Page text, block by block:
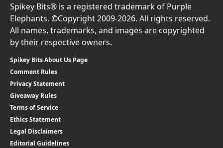
Spikey Bits® is a registered trademark of Purple
Elephants. ©Copyright 2009-2026. All rights reserved.
All names, trademarks, and images are copyrighted
by their respective owners.
Spikey Bits About Us Page
Comment Rules
Privacy Statement
Giveaway Rules
Terms of Service
Ethics Statement
Legal Disclaimers
Editorial Guidelines